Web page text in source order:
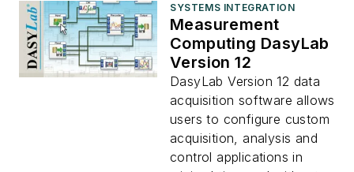
SYSTEMS INTEGRATION
Measurement
Computing DasyLab
Version 12
DasyLab Version 12 data
acquisition software allows
users to configure custom
acquisition, analysis and
control applications in